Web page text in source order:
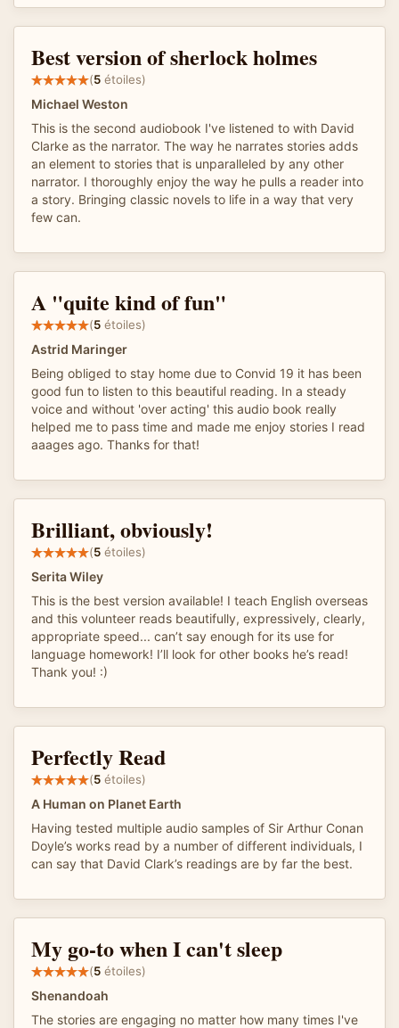
Best version of sherlock holmes
(5 étoiles)
Michael Weston
This is the second audiobook I've listened to with David
Clarke as the narrator. The way he narrates stories adds
an element to stories that is unparalleled by any other
narrator. I thoroughly enjoy the way he pulls a reader into
a story. Bringing classic novels to life in a way that very
few can.
A "quite kind of fun"
(5 étoiles)
Astrid Maringer
Being obliged to stay home due to Convid 19 it has been
good fun to listen to this beautiful reading. In a steady
voice and without 'over acting' this audio book really
helped me to pass time and made me enjoy stories I read
aaages ago. Thanks for that!
Brilliant, obviously!
(5 étoiles)
Serita Wiley
This is the best version available! I teach English overseas
and this volunteer reads beautifully, expressively, clearly,
appropriate speed... can’t say enough for its use for
language homework! I’ll look for other books he’s read!
Thank you! :)
Perfectly Read
(5 étoiles)
A Human on Planet Earth
Having tested multiple audio samples of Sir Arthur Conan
Doyle’s works read by a number of different individuals, I
can say that David Clark’s readings are by far the best.
My go-to when I can't sleep
(5 étoiles)
Shenandoah
The stories are engaging no matter how many times I've